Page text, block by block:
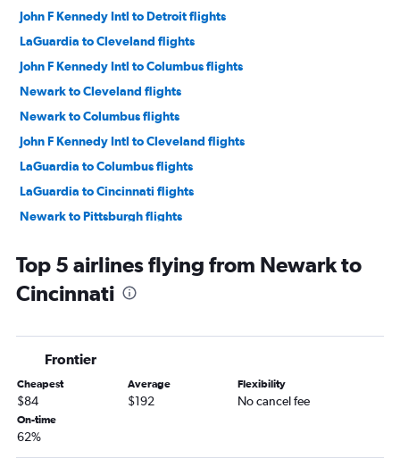
John F Kennedy Intl to Detroit flights
LaGuardia to Cleveland flights
John F Kennedy Intl to Columbus flights
Newark to Cleveland flights
Newark to Columbus flights
John F Kennedy Intl to Cleveland flights
LaGuardia to Columbus flights
LaGuardia to Cincinnati flights
Newark to Pittsburgh flights
LaGuardia to Pittsburgh flights
John F Kennedy Intl to Cincinnati flights
Stewart to Pittsburgh flights
Stewart to Cleveland flights
Newark to Dayton flights
Stewart to Detroit flights
LaGuardia to Dayton flights
Top 5 airlines flying from Newark to
Cincinnati
Frontier
Cheapest
$84
Average
$192
Flexibility
No cancel fee
On-time
62%